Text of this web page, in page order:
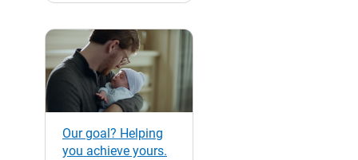
Our goal? Helping
you achieve yours.